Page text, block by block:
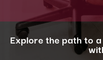
Explore the path to